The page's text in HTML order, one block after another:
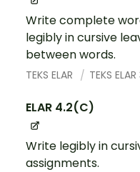
Write complete
legibly in cursive
between words.
TEKS ELAR TEKS ELAR
ELAR 4.2(C)
Write legibly in
assignments.